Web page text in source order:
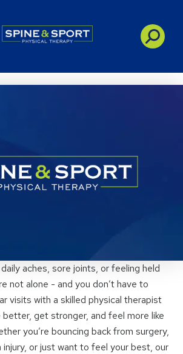
- Spine&Sport
aches, sore joints, or feeling held
not alone - and you don’t have to
visits with a skilled physical therapist
better, get stronger, and feel more like
you’re bouncing back from surgery,
or just want to feel your best, our